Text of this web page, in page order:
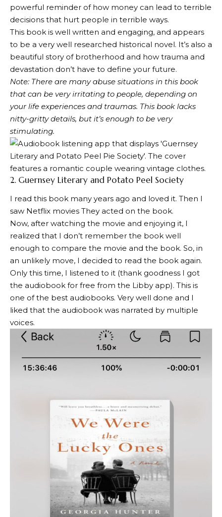
powerful reminder of how money can lead to terrible
decisions that hurt people in terrible ways.
This book is well written and engaging, and appears
to be a very well researched historical novel. It’s also a
beautiful story of brotherhood and how trauma and
devastation don’t have to define your future.
Note: There are many abuse situations in this book
that can be very irritating to people, depending on
your life experiences and traumas. This book lacks
nitty-gritty details, but it’s enough to be very
stimulating.
2. Guernsey Literary and Potato Peel Society
I read this book many years ago and loved it. Then I
saw Netflix movies They acted on the book.
Now, after watching the movie and enjoying it, I
realized that I don’t remember the book well
enough to compare the movie and the book. So, in
an unlikely move, I decided to read the book again.
Only this time, I listened to it (thank goodness I got
the audiobook for free from the Libby app). This is
one of the best audiobooks. Very well done and I
liked that the audiobook was narrated by multiple
voices.